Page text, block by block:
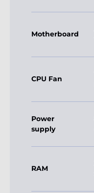
Motherboard
CPU Fan
Power
supply
RAM